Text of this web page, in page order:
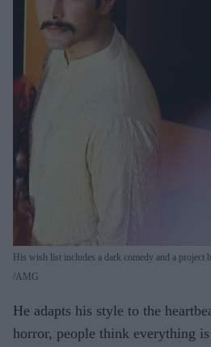
His wish list includes a dark comedy and a project
AMG
He adapts his style to the
horror, people think everything is